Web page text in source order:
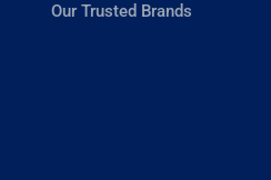
Our Trusted Brands